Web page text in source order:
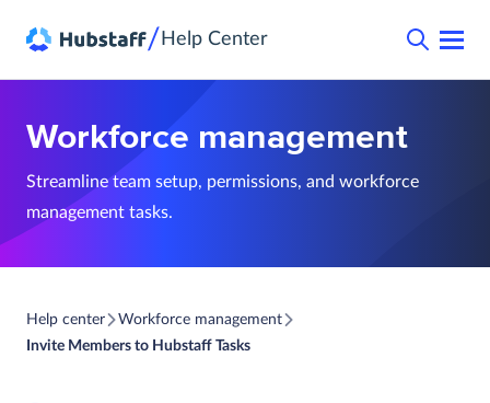
/ Help Center
Workforce management
Streamline team setup, permissions, and workforce
management tasks.
Help center
Workforce management
Invite Members to Hubstaff Tasks